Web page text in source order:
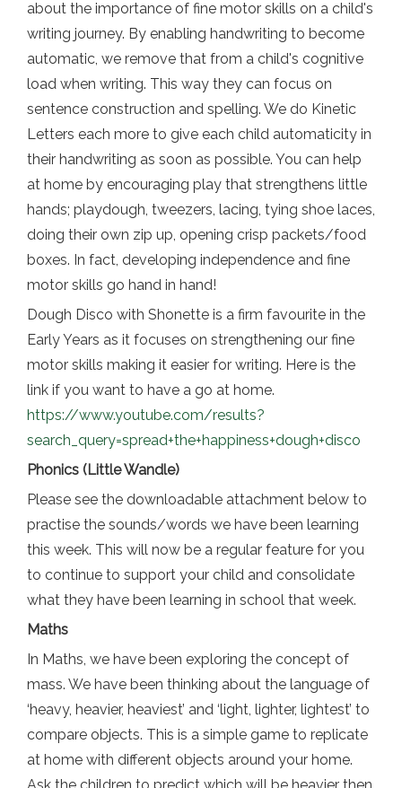
about the importance of fine motor skills on a child's
writing journey. By enabling handwriting to become
automatic, we remove that from a child's cognitive
load when writing. This way they can focus on
sentence construction and spelling. We do Kinetic
Letters each more to give each child automaticity in
their handwriting as soon as possible. You can help
at home by encouraging play that strengthens little
hands; playdough, tweezers, lacing, tying shoe laces,
doing their own zip up, opening crisp packets/food
boxes. In fact, developing independence and fine
motor skills go hand in hand!
Dough Disco with Shonette is a firm favourite in the
Early Years as it focuses on strengthening our fine
motor skills making it easier for writing. Here is the
link if you want to have a go at home.
https://www.youtube.com/results?
search_query=spread+the+happiness+dough+disco
Phonics (Little Wandle)
Please see the downloadable attachment below to
practise the sounds/words we have been learning
this week. This will now be a regular feature for you
to continue to support your child and consolidate
what they have been learning in school that week.
Maths
In Maths, we have been exploring the concept of
mass. We have been thinking about the language of
‘heavy, heavier, heaviest’ and ‘light, lighter, lightest’ to
compare objects. This is a simple game to replicate
at home with different objects around your home.